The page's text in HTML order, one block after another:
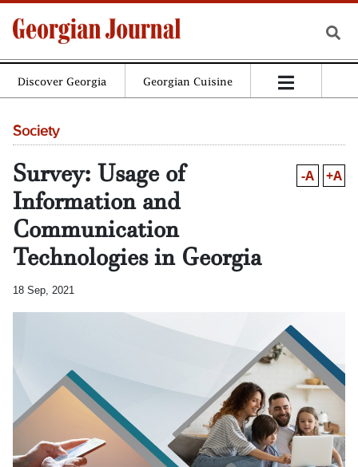
Discover Georgia Georgian Cuisine
Society
Survey: Usage of
Information and
Communication
Technologies in Georgia
-A +A
18 Sep, 2021